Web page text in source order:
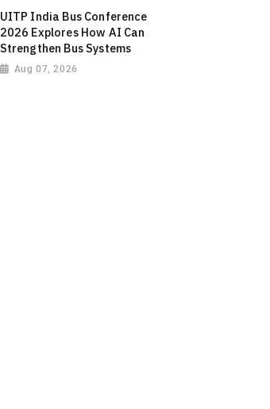
UITP India Bus Conference
2026 Explores How AI Can
Strengthen Bus Systems
Aug 07, 2026